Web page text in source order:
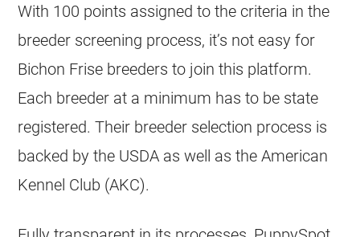
With 100 points assigned to the criteria in the
breeder screening process, it’s not easy for
Bichon Frise breeders to join this platform.
Each breeder at a minimum has to be state
registered. Their breeder selection process is
backed by the USDA as well as the American
Kennel Club (AKC).